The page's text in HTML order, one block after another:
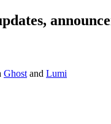
Ghost and Lumi